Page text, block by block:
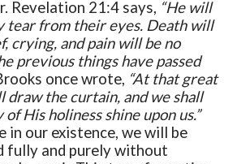
Revelation 21:4 says, “He will
tear from their eyes. Death will
crying, and pain will be no
previous things have passed
once wrote, “At that great
draw the curtain, and we shall
His holiness shine upon us.”
in our existence, we will be
fully and purely without